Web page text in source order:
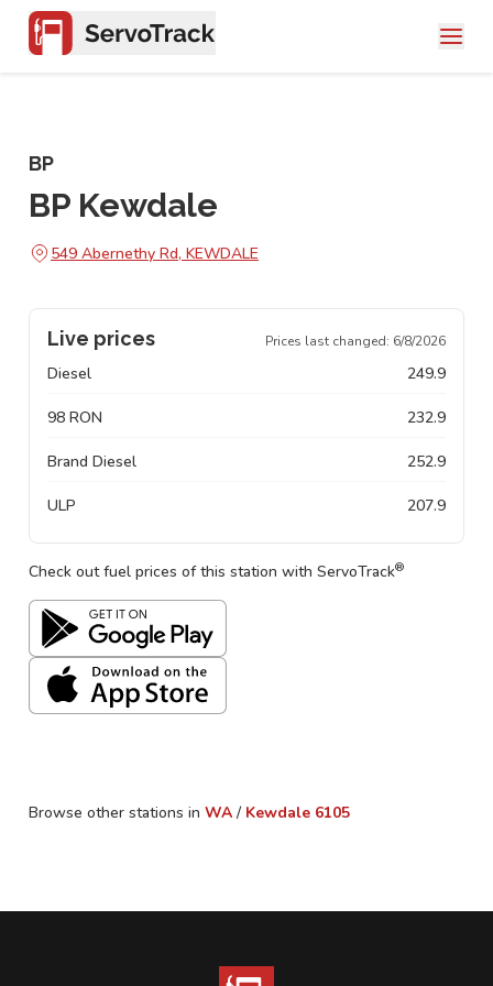
BP
BP Kewdale
549 Abernethy Rd, KEWDALE
Live prices Prices last changed: 6/8/2026
Diesel 249.9
98 RON 232.9
Brand Diesel 252.9
ULP 207.9
Check out fuel prices of this station with ServoTrack®
Browse other stations in WA / Kewdale 6105